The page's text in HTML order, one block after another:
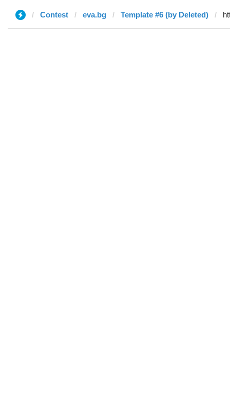
Contest eva.bg Template #6 (by Deleted)